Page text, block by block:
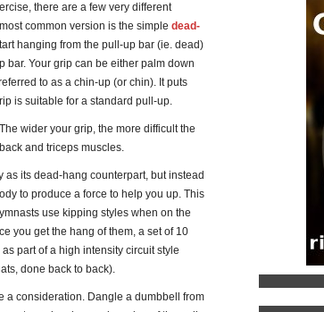
there are a few very different
common version is the simple dead-
hanging from the pull-up bar (ie. dead)
Your grip can be either palm down
to as a chin-up (or chin). It puts
is suitable for a standard pull-up.
wider your grip, the more difficult the
and triceps muscles.
as its dead-hang counterpart, but instead
to produce a force to help you up. This
use kipping styles when on the
you get the hang of them, a set of 10
part of a high intensity circuit style
done back to back).
a consideration. Dangle a dumbbell from